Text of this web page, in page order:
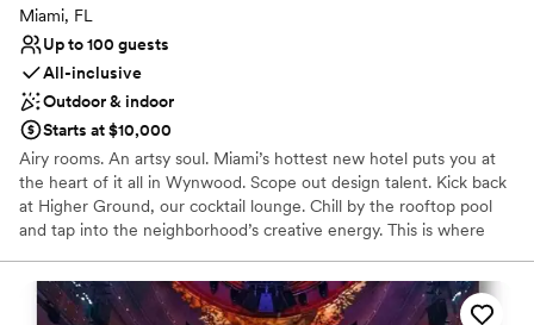
Miami, FL
Up to 100 guests
All-inclusive
Outdoor & indoor
Starts at $10,000
Airy rooms. An artsy soul. Miami’s hottest new hotel puts you at
the heart of it all in Wynwood. Scope out design talent. Kick back
at Higher Ground, our cocktail lounge. Chill by the rooftop pool
and tap into the neighborhood’s creative energy. This is where
hotel draws on the neighborhood’s bold and curated artistic
nature while embracing an eclectic industrial aesthetic where